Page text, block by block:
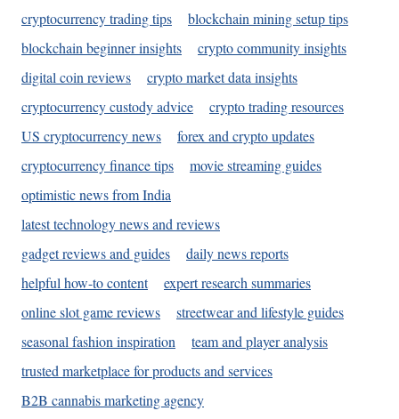
cryptocurrency trading tips
blockchain mining setup tips
blockchain beginner insights
crypto community insights
digital coin reviews
crypto market data insights
cryptocurrency custody advice
crypto trading resources
US cryptocurrency news
forex and crypto updates
cryptocurrency finance tips
movie streaming guides
optimistic news from India
latest technology news and reviews
gadget reviews and guides
daily news reports
helpful how-to content
expert research summaries
online slot game reviews
streetwear and lifestyle guides
seasonal fashion inspiration
team and player analysis
trusted marketplace for products and services
B2B cannabis marketing agency